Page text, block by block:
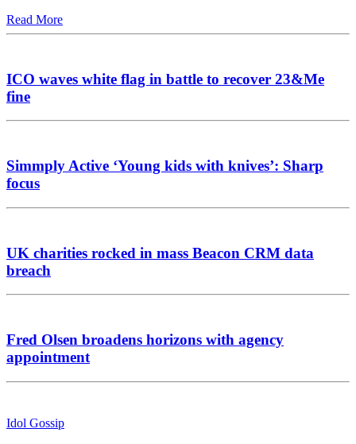
Read More
ICO waves white flag in battle to recover 23&Me
fine
Simmply Active ‘Young kids with knives’: Sharp
focus
UK charities rocked in mass Beacon CRM data
breach
Fred Olsen broadens horizons with agency
appointment
Idol Gossip